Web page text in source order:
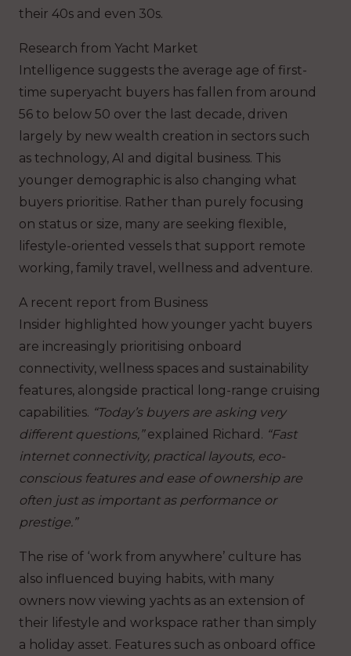
their 40s and even 30s.
Research from Yacht Market
Intelligence suggests the average age of first-
time superyacht buyers has fallen from around
56 to below 50 over the last decade, driven
largely by new wealth creation in sectors such
as technology, AI and digital business. This
younger demographic is also changing what
buyers prioritise. Rather than purely focusing
on status or size, many are seeking flexible,
lifestyle-oriented vessels that support remote
working, family travel, wellness and adventure.
A recent report from Business
Insider highlighted how younger yacht buyers
are increasingly prioritising onboard
connectivity, wellness spaces and sustainability
features, alongside practical long-range cruising
capabilities. “Today’s buyers are asking very
different questions,”explained Richard. “Fast
internet connectivity, practical layouts, eco-
conscious features and ease of ownership are
often just as important as performance or
prestige.”
The rise of ‘work from anywhere’ culture has
also influenced buying habits, with many
owners now viewing yachts as an extension of
their lifestyle and workspace rather than simply
a holiday asset. Features such as onboard office